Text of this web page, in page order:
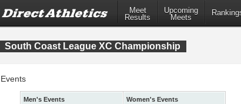
Meet
Results
Upcoming
Meets
South Coast League XC Championship
Events
Men's Events
Women's Events